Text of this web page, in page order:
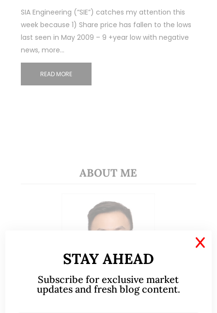
SIA Engineering (“SIE”) catches my attention this
week because 1) Share price has fallen to the lows
last seen in May 2009 – 9 +year low with negative
news, more…
READ MORE
ABOUT ME
STAY AHEAD
Subscribe for exclusive market
updates and fresh blog content.
X